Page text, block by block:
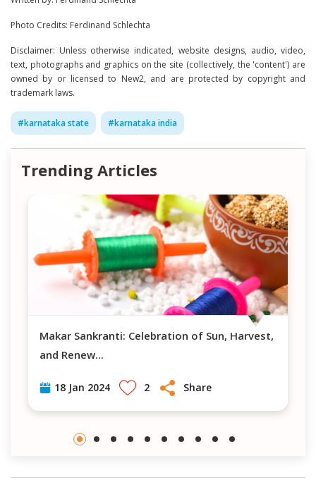
Photo Credits: Ferdinand Schlechta
Disclaimer: Unless otherwise indicated, website designs, audio, video,
text, photographs and graphics on the site (collectively, the 'content') are
owned by or licensed to New2, and are protected by copyright and
trademark laws.
#karnataka state #karnataka india
Trending Articles
Makar Sankranti: Celebration of Sun, Harvest,
and Renew...
18 Jan 2024 2 Share